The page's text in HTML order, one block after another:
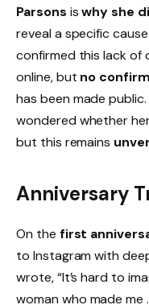
Parsons iswhy she
reveal a specific
confirmed this lack of
online, but no
has been made
wondered whether
but this remains
Anniversary
On the first
to Instagram with
wrote, “It’s hard to
woman who made